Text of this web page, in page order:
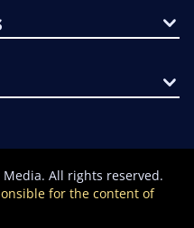
All rights reserved.
for the content of